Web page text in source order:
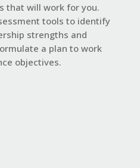
that will work for you.
tools to identify
strengths and
a plan to work
objectives.